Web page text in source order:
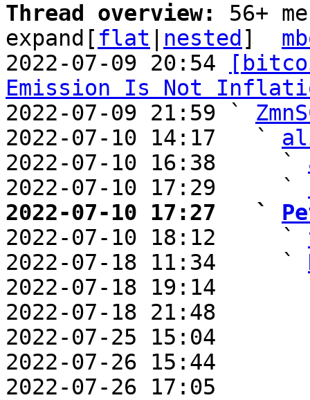
Thread overview: 56+
expand[ flat nested ]
2022-07-09 20:54
Emission Is Not
2022-07-09 21:59 `
2022-07-10 14:17   `
2022-07-10 16:38     `
2022-07-10 17:29     `
2022-07-10 17:27   `
2022-07-10 18:12     `
2022-07-18 11:34     `
2022-07-18 19:14
2022-07-18 21:48
2022-07-25 15:04
2022-07-26 15:44
2022-07-26 17:05